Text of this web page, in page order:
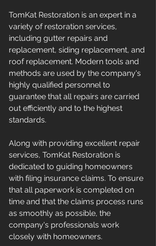
TomKat Restoration is an expert in a
variety of restoration services,
including gutter repairs and
replacement, siding replacement, and
roof replacement. Modern tools and
methods are used by the company's
highly qualified personnel to
guarantee that all repairs are carried
out efficiently and to the highest
standards.
Along with providing excellent repair
services, TomKat Restoration is
dedicated to guiding homeowners
with filing insurance claims. To ensure
that all paperwork is completed on
time and that the claims process runs
as smoothly as possible, the
company's professionals work
closely with homeowners.